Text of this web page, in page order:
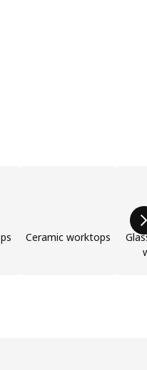
Ceramic worktops